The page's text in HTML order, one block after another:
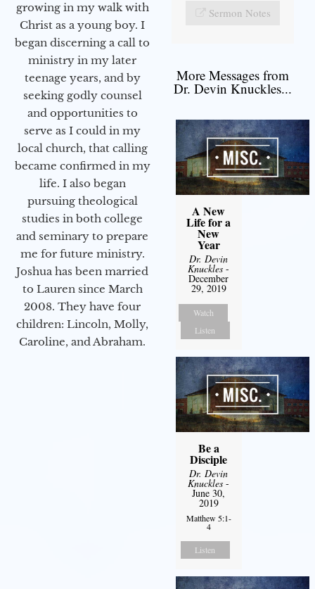
growing in my walk with
Christ as a young boy. I
began discerning a call to
ministry in my later
teenage years, and by
seeking godly counsel
and opportunities to
serve as I could in my
local church, that calling
became confirmed in my
life. I also began
pursuing theological
studies in both college
and seminary to prepare
me for future ministry.​
Joshua has been married
to Lauren since March
2008. They have four
children: Lincoln, Molly,
Caroline, and Abraham.
Sermon Notes
More Messages from
Dr. Devin Knuckles...
A New
Life for a
New
Year
Dr. Devin
Knuckles -
December
29, 2019
Watch
Listen
Be a
Disciple
Dr. Devin
Knuckles -
June 30,
2019
Matthew 5:1-
4
Listen